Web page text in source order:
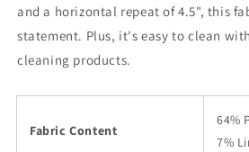
and a horizontal repeat of 4.5", this
statement. Plus, it's easy to clean
cleaning products.
Fabric Content
64%
7%